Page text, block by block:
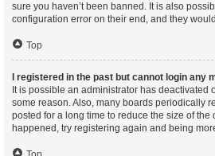
sure you haven’t been banned. It is also
configuration error on their end, and they
Top
I registered in the past but cannot login any
It is possible an administrator has deactivated
some reason. Also, many boards periodically
posted for a long time to reduce the size of the
happened, try registering again and being